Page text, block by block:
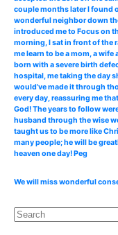
couple months later I found
wonderful neighbor down
introduced me to Focus on
morning, I sat in front of the
me learn to be a mom, a
born with a severe birth
hospital, me taking the day
would’ve made it through
every day, reassuring me
God! The years to follow
husband through the wise
taught us to be more like
many people; he will be
heaven one day! Peg
We will miss wonderful